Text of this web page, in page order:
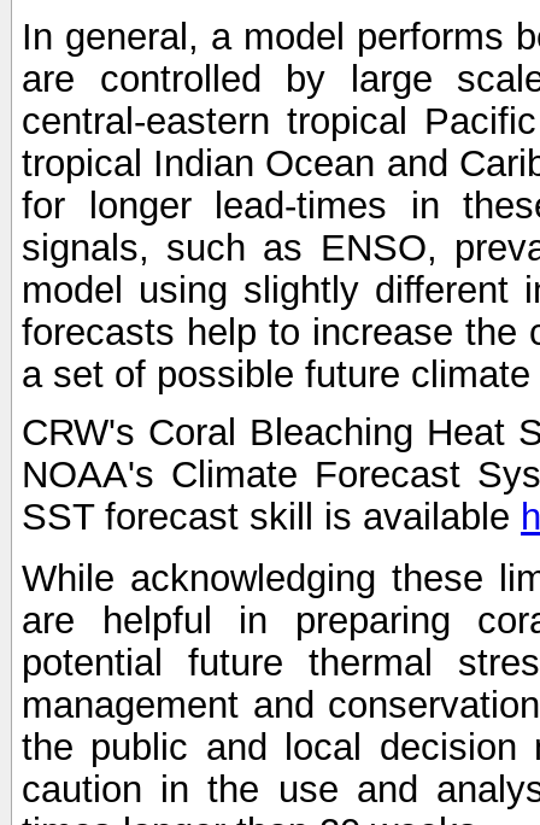
In general, a model performs
are controlled by large
central-eastern tropical
tropical Indian Ocean and
for longer lead-times in
signals, such as ENSO,
model using slightly different
forecasts help to increase the
a set of possible future
CRW's Coral Bleaching Heat
NOAA's Climate Forecast
SST forecast skill is available
While acknowledging these
are helpful in preparing
potential future thermal
management and
the public and local decision
caution in the use and